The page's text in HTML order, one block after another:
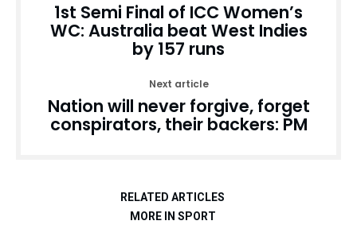
1st Semi Final of ICC Women’s
WC: Australia beat West Indies
by 157 runs
Next article
Nation will never forgive, forget
conspirators, their backers: PM
RELATED ARTICLES
MORE IN SPORT